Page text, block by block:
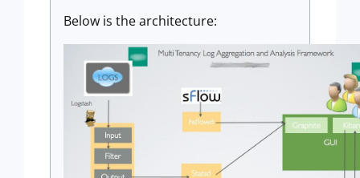
Below is the architecture: